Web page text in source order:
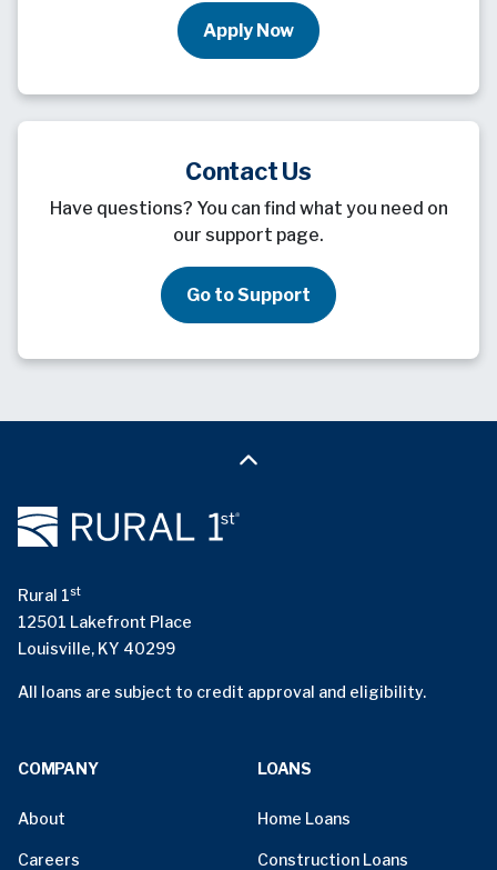
Apply Now
Contact Us
Have questions? You can find what you need on
our support page.
Go to Support
Rural 1st
12501 Lakefront Place
Louisville, KY 40299
All loans are subject to credit approval and eligibility.
COMPANY
About
Careers
LOANS
Home Loans
Construction Loans